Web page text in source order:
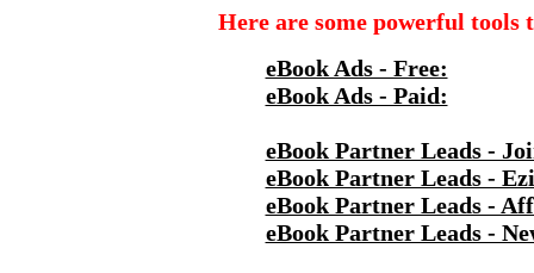
Here are some powerful tools
eBook Ads - Free:
eBook Ads - Paid:
eBook Partner Leads -
eBook Partner Leads -
eBook Partner Leads -
eBook Partner Leads -